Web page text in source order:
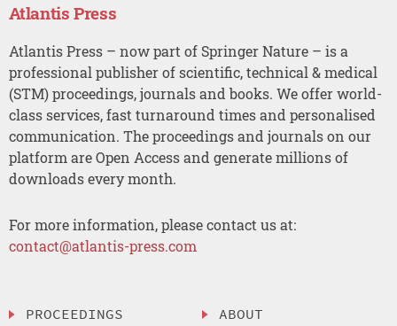
Atlantis Press
Atlantis Press – now part of Springer Nature – is a
professional publisher of scientific, technical & medical
(STM) proceedings, journals and books. We offer world-
class services, fast turnaround times and personalised
communication. The proceedings and journals on our
platform are Open Access and generate millions of
downloads every month.
For more information, please contact us at:
contact@atlantis-press.com
PROCEEDINGS ABOUT